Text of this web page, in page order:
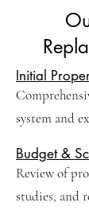
Initial
system and
Budget &
Review of
studies, and